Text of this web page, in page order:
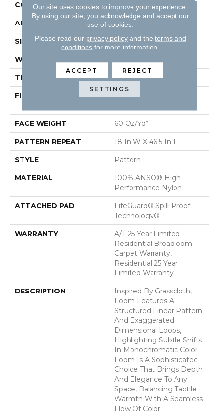
CONSTRUCTION Pattern
APPLICATION Residential
SIZE 12 Ft
WIDTH
THICKNESS 0.34 In
FIBER
100% ANSO® High
FACE WEIGHT 60 Oz/yd²
PATTERN REPEAT 18 In W X 46.5 In L
STYLE Pattern
MATERIAL
100% ANSO® High
Performance Nylon
ATTACHED PAD
LifeGuard® Spill-Proof
Technology®
WARRANTY
A/T 25 Year Limited
Residential Broadloom
Carpet Warranty,
Residential 25 Year
Limited Warranty
DESCRIPTION
Inspired By Grasscloth,
Loom Features A
Structured Linear Pattern
And Exaggerated
Dimensional Loops,
Highlighting Subtle Shifts
In Monochromatic Color.
Loom Is A Sophisticated
Choice That Brings Depth
And Elegance To Any
Space, Balancing Tactile
Warmth With A Seamless
Flow Of Color.​
Our site uses cookies to improve your experience.
By using our site, you acknowledge and accept our
use of cookies.
Please read our privacy policyand the terms and
conditions for more information.
ACCEPT REJECT
SETTINGS